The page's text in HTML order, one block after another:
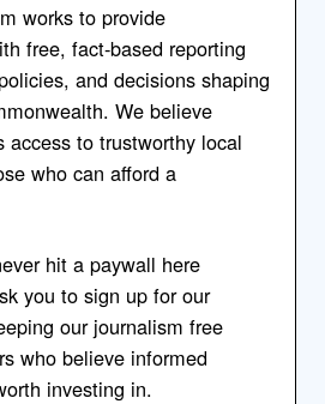
works to provide
free, fact-based reporting
and decisions shaping
We believe
access to trustworthy local
who can afford a
hit a paywall here
you to sign up for our
our journalism free
who believe informed
investing in.